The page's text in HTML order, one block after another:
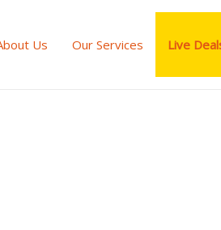
Us Our Services Live